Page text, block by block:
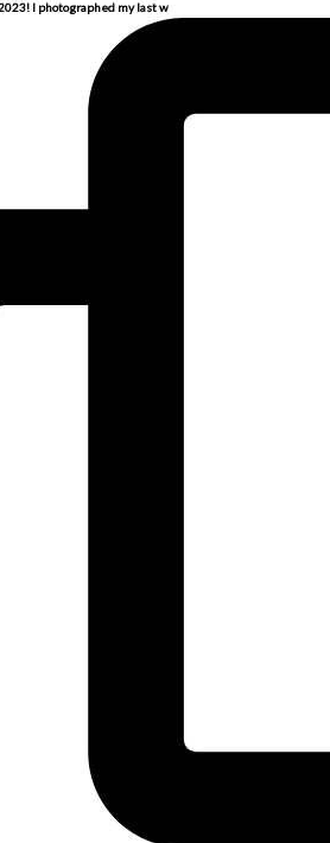
I photographed my last w